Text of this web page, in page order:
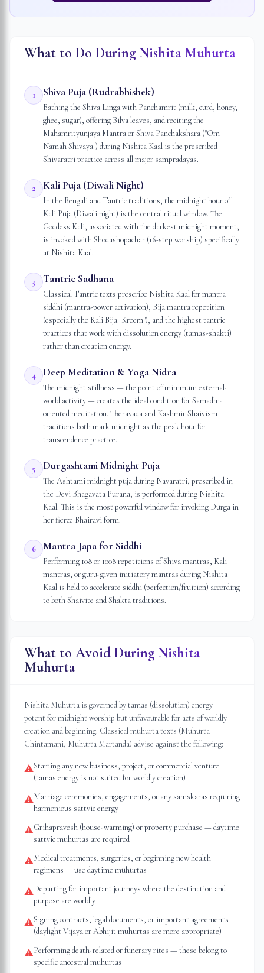
What to Do During Nishita Muhurta
1 Shiva Puja (Rudrabhishek)
Bathing the Shiva Linga with Panchamrit (milk, curd, honey,
ghee, sugar), offering Bilva leaves, and reciting the
Mahamrityunjaya Mantra or Shiva Panchakshara ("Om
Namah Shivaya") during Nishita Kaal is the prescribed
Shivaratri practice across all major sampradayas.
2 Kali Puja (Diwali Night)
In the Bengali and Tantric traditions, the midnight hour of
Kali Puja (Diwali night) is the central ritual window. The
Goddess Kali, associated with the darkest midnight moment,
is invoked with Shodashopachar (16-step worship) specifically
at Nishita Kaal.
3 Tantric Sadhana
Classical Tantric texts prescribe Nishita Kaal for mantra
siddhi (mantra-power activation), Bija mantra repetition
(especially the Kali Bija "Kreem"), and the highest tantric
practices that work with dissolution energy (tamas-shakti)
rather than creation energy.
4 Deep Meditation & Yoga Nidra
The midnight stillness — the point of minimum external-
world activity — creates the ideal condition for Samadhi-
oriented meditation. Theravada and Kashmir Shaivism
traditions both mark midnight as the peak hour for
transcendence practice.
5 Durgashtami Midnight Puja
The Ashtami midnight puja during Navaratri, prescribed in
the Devi Bhagavata Purana, is performed during Nishita
Kaal. This is the most powerful window for invoking Durga in
her fierce Bhairavi form.
6 Mantra Japa for Siddhi
Performing 108 or 1008 repetitions of Shiva mantras, Kali
mantras, or guru-given initiatory mantras during Nishita
Kaal is held to accelerate siddhi (perfection/fruition) according
to both Shaivite and Shakta traditions.
What to Avoid During Nishita
Muhurta
Nishita Muhurta is governed by tamas (dissolution) energy —
potent for midnight worship but unfavourable for acts of worldly
creation and beginning. Classical muhurta texts (Muhurta
Chintamani, Muhurta Martanda) advise against the following:
⚠Starting any new business, project, or commercial venture
(tamas energy is not suited for worldly creation)
⚠Marriage ceremonies, engagements, or any samskaras requiring
harmonious sattvic energy
⚠Grihapravesh (house-warming) or property purchase — daytime
sattvic muhurtas are required
⚠Medical treatments, surgeries, or beginning new health
regimens — use daytime muhurtas
⚠Departing for important journeys where the destination and
purpose are worldly
⚠Signing contracts, legal documents, or important agreements
(daylight Vijaya or Abhijit muhurtas are more appropriate)
⚠Performing death-related or funerary rites — these belong to
specific ancestral muhurtas